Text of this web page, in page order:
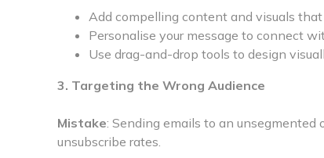
Add compelling content and visuals
Personalise your message to connect
Use drag-and-drop tools to design
3. Targeting the Wrong Audience
Mistake: Sending emails to an
unsubscribe rates.